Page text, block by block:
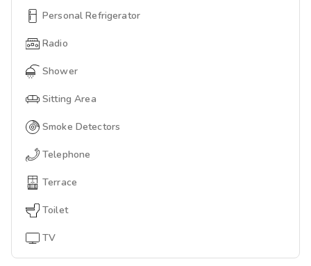
Personal Refrigerator
Radio
Shower
Sitting Area
Smoke Detectors
Telephone
Terrace
Toilet
TV